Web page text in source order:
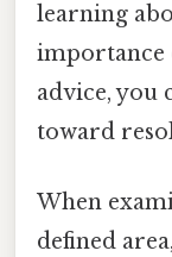
learning
importance
advice, you
toward
When
defined